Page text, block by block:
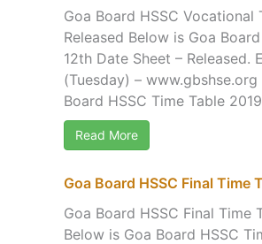
Goa Board HSSC Vocational
Released Below is Goa
12th Date Sheet –
(Tuesday) –
Board HSSC Time Table
Read More
Goa Board HSSC Final Time
Goa Board HSSC Final Time
Below is Goa Board HSSC